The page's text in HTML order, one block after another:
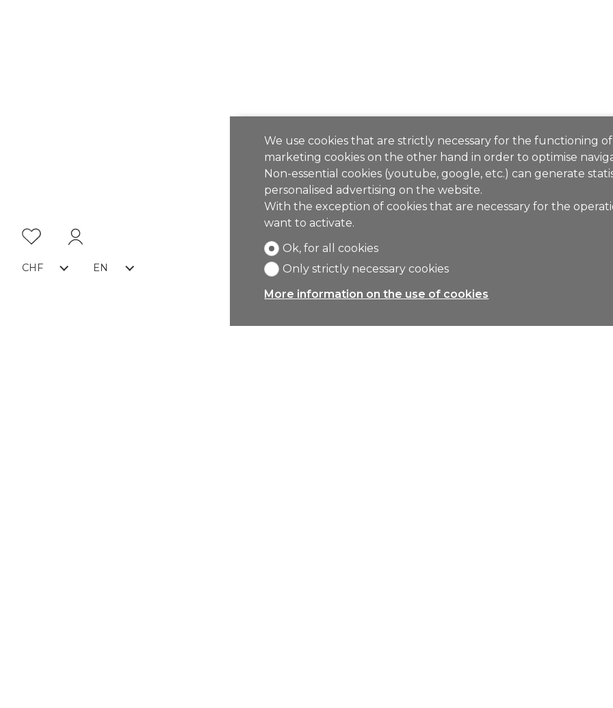
CHF EN
We use cookies that are strictly necessary for the functioning
marketing cookies on the other hand in order to optimise
Non-essential cookies (youtube, google, etc.) can generate
personalised advertising on the website.
With the exception of cookies that are necessary for the
want to activate.
Ok, for all cookies
Only strictly necessary cookies
More information on the use of cookies